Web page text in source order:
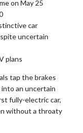
on May 25
car
uncertain
plans
tap the brakes
into an uncertain
fully-electric car,
without a throaty